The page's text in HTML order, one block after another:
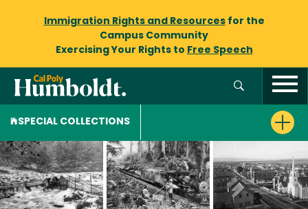
Immigration Rights and Resourcesfor the
Campus Community
Exercising Your Rights to Free Speech
SPECIAL COLLECTIONS